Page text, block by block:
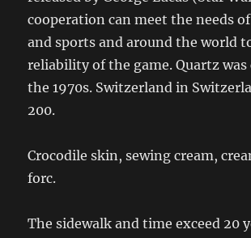
cooperation can meet the needs
and sports and around the world
reliability of the game. Quartz was
the 1970s. Switzerland in
200.
Crocodile skin, sewing cream,
forc.
The sidewalk and time exceed 20